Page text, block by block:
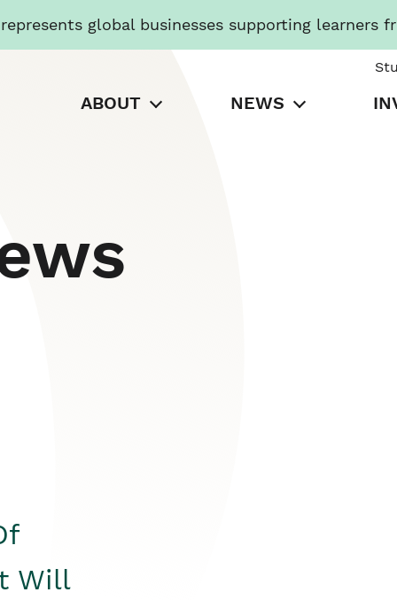
global businesses supporting learners
ABOUT NEWS
Will